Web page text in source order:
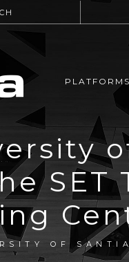
PLATFORMS
SET
OF